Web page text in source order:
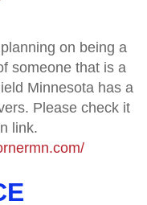
on being a
someone that is a
Minnesota has a
Please check it
link.